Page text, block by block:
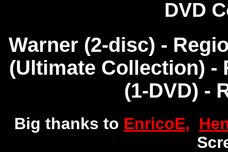
DVD
Warner (2-disc) -
(Ultimate Collection) -
(1-DVD) -
Big thanks to EnricoE,